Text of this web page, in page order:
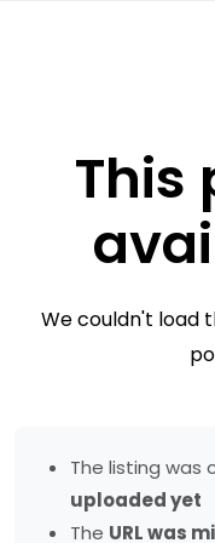
This
We couldn't load
The listing was
uploaded yet
The URL was